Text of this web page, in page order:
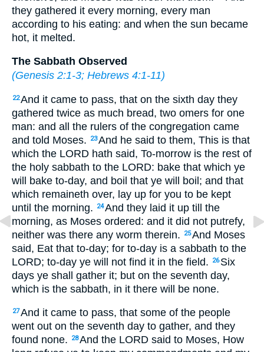
they gathered it every morning, every man
according to his eating: and when the sun became
hot, it melted.
The Sabbath Observed
(Genesis 2:1-3; Hebrews 4:1-11)
22And it came to pass, that on the sixth day they
gathered twice as much bread, two omers for one
man: and all the rulers of the congregation came
and told Moses.
23And he said to them, This is that
which the LORD hath said, To-morrow is the rest of
the holy sabbath to the LORD: bake that which ye
will bake to-day, and boil that ye will boil; and that
which remaineth over, lay up for you to be kept
until the morning.
24And they laid it up till the
morning, as Moses ordered: and it did not putrefy,
neither was there any worm therein.
25And Moses
said, Eat that to-day; for to-day is a sabbath to the
LORD; to-day ye will not find it in the field.
26 Six
days ye shall gather it; but on the seventh day,
which is the sabbath, in it there will be none.
27And it came to pass, that some of the people
went out on the seventh day to gather, and they
found none.
28And the LORD said to Moses, How